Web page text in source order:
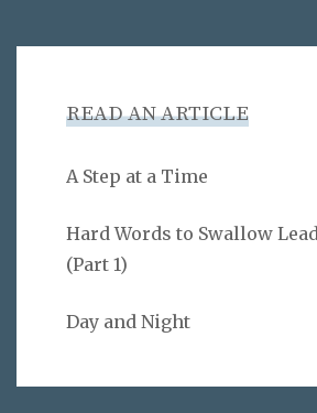
READ AN ARTICLE
A Step at a Time
Hard Words to Swallow
(Part 1)
Day and Night